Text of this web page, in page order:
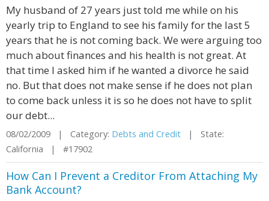
My husband of 27 years just told me while on his
yearly trip to England to see his family for the last 5
years that he is not coming back. We were arguing too
much about finances and his health is not great. At
that time I asked him if he wanted a divorce he said
no. But that does not make sense if he does not plan
to come back unless it is so he does not have to split
our debt...
08/02/2009 | Category: Debts and Credit | State:
California | #17902
How Can I Prevent a Creditor From Attaching My
Bank Account?